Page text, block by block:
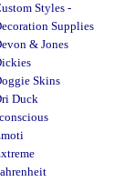
Styles -
Supplies
& Jones
Skins
Duck